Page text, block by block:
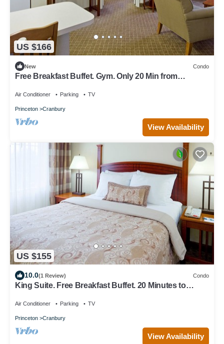
US $166
New Condo
Free Breakfast Buffet. Gym. Only 20 Min from
Air Conditioner Parking TV
Princeton Cranbury
View Availability
US $155
10.0(1 Review) Condo
King Suite. Free Breakfast Buffet. 20 Minutes to
Air Conditioner Parking TV
Princeton Cranbury
View Availability